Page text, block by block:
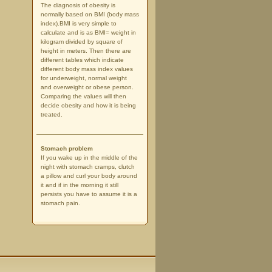
The diagnosis of obesity is
normally based on BMI (body mass
index).BMI is very simple to
calculate and is as BMI= weight in
kilogram divided by square of
height in meters. Then there are
different tables which indicate
different body mass index values
for underweight, normal weight
and overweight or obese person.
Comparing the values will then
decide obesity and how it is being
treated.
Stomach problem
If you wake up in the middle of the
night with stomach cramps, clutch
a pillow and curl your body around
it and if in the morning it still
persists you have to assume it is a
stomach pain.